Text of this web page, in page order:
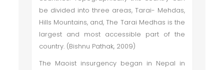
be divided into three areas, Tarai- Mehdas,
Hills Mountains, and, The Tarai Medhas is the
largest and most accessible part of the
country. (Bishnu Pathak, 2009)
The Maoist insurgency began in Nepal in